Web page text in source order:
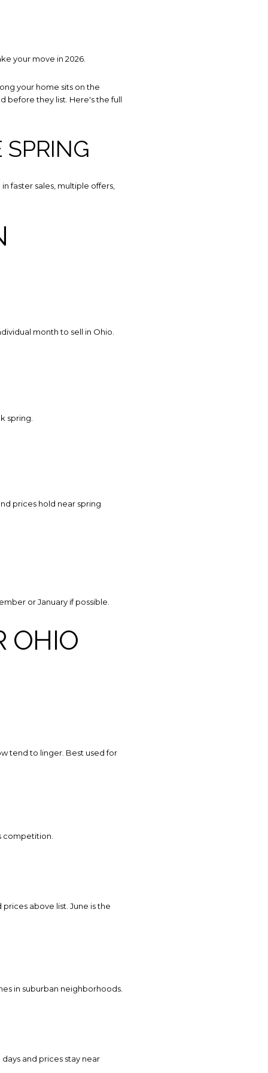
your move in 2026.
your home sits on the
before they list. Here's the full
faster sales, multiple offers,
month to sell in Ohio.
spring.
prices hold near spring
or January if possible.
OHIO
tend to linger. Best used for
competition.
above list. June is the
in suburban neighborhoods.
and prices stay near